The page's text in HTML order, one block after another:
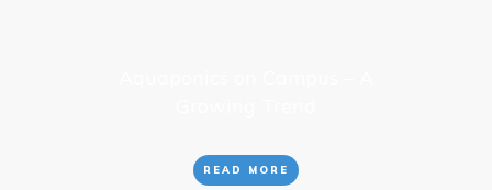
READ MORE